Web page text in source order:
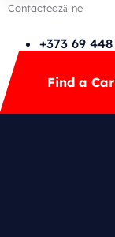
Cars Search No
FAQs
Mega Menu
Contact
Contactează-ne
+373 69
Find a Car